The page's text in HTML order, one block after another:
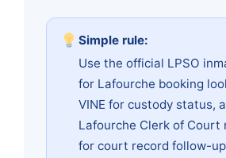
Simple rule:
Use the official LPSO
for Lafourche booking
VINE for custody status,
Lafourche Clerk of Court
for court record follow-